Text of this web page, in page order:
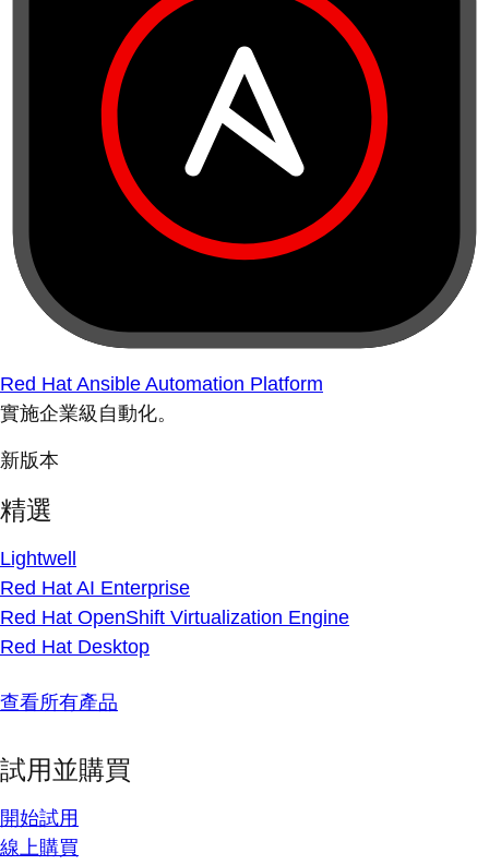
Red Hat Ansible Automation Platform
實施企業級自動化。
新版本
精選
Lightwell
Red Hat AI Enterprise
Red Hat OpenShift Virtualization Engine
Red Hat Desktop
查看所有產品
試用並購買
開始試用
線上購買